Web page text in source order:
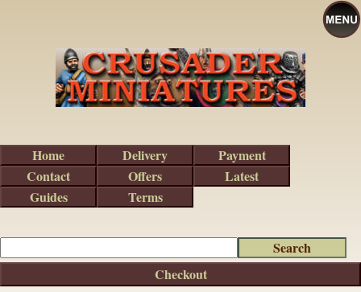
Checkout
Home Delivery
Payment
Contact
Offers
Latest
Guides
Terms